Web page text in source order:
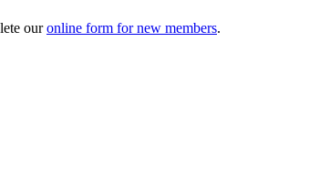
ouronline form for new members.